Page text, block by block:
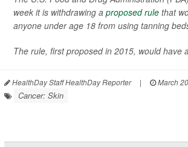
week it is withdrawing a proposed rule that
anyone under age 18 from using tanning
The rule, first proposed in 2015, would have
HealthDay Staff HealthDay Reporter | March
Cancer: Skin